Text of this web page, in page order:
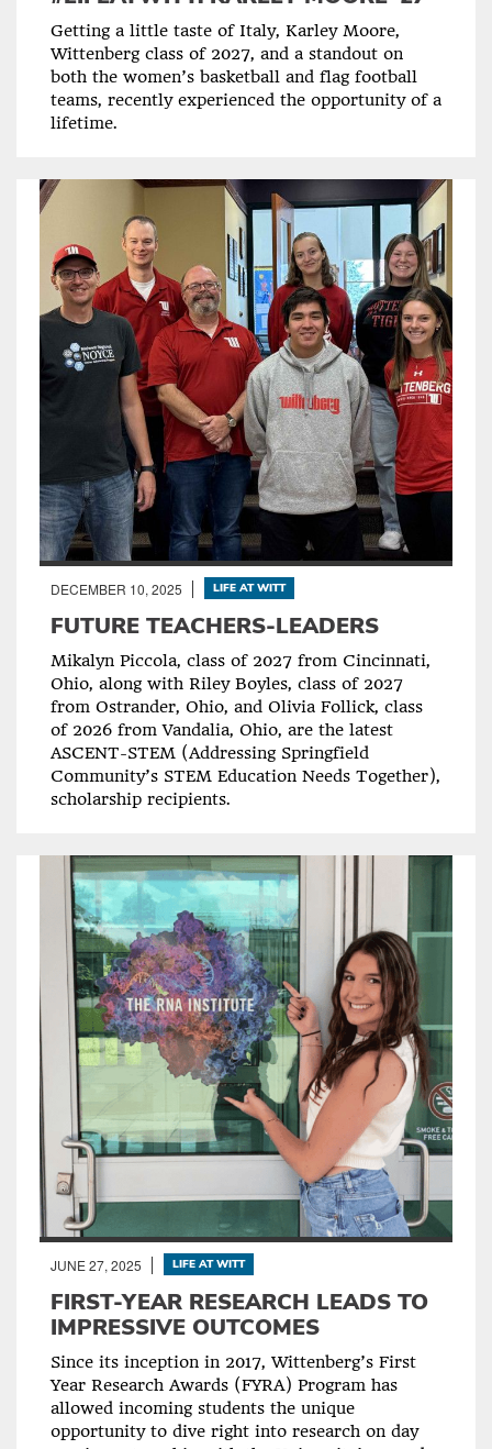
Getting a little taste of Italy, Karley Moore,
Wittenberg class of 2027, and a standout on
both the women’s basketball and flag football
teams, recently experienced the opportunity of a
lifetime.
DECEMBER 10, 2025 LIFE AT WITT
FUTURE TEACHERS-LEADERS
Mikalyn Piccola, class of 2027 from Cincinnati,
Ohio, along with Riley Boyles, class of 2027
from Ostrander, Ohio, and Olivia Follick, class
of 2026 from Vandalia, Ohio, are the latest
ASCENT-STEM (Addressing Springfield
Community’s STEM Education Needs Together),
scholarship recipients.
JUNE 27, 2025 LIFE AT WITT
FIRST-YEAR RESEARCH LEADS TO
IMPRESSIVE OUTCOMES
Since its inception in 2017, Wittenberg’s First
Year Research Awards (FYRA) Program has
allowed incoming students the unique
opportunity to dive right into research on day